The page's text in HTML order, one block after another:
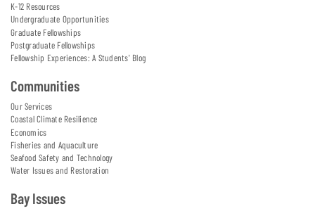
K-12 Resources
Undergraduate Opportunities
Graduate Fellowships
Postgraduate Fellowships
Fellowship Experiences: A Students' Blog
Communities
Our Services
Coastal Climate Resilience
Economics
Fisheries and Aquaculture
Seafood Safety and Technology
Water Issues and Restoration
Bay Issues